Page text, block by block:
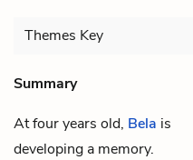
Themes Key
Summary
At four years old, Bela is
developing a memory.